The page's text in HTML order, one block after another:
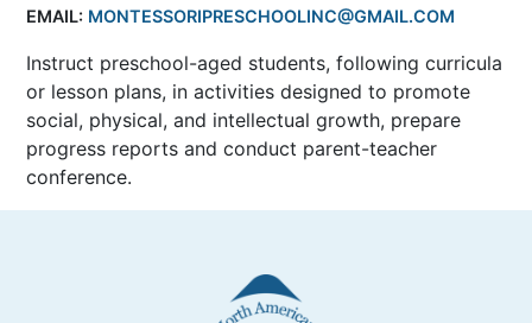
EMAIL: MONTESSORIPRESCHOOLINC@GMAIL.COM
Instruct preschool-aged students, following curricula
or lesson plans, in activities designed to promote
social, physical, and intellectual growth, prepare
progress reports and conduct parent-teacher
conference.